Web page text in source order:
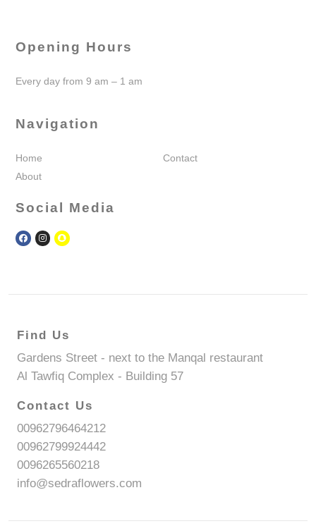
Opening Hours
Every day from 9 am – 1 am
Navigation
Home
About
Contact
Social Media
Find Us
Gardens Street - next to the Manqal restaurant
Al Tawfiq Complex - Building 57
Contact Us
00962796464212
00962799924442
0096265560218
info@sedraflowers.com